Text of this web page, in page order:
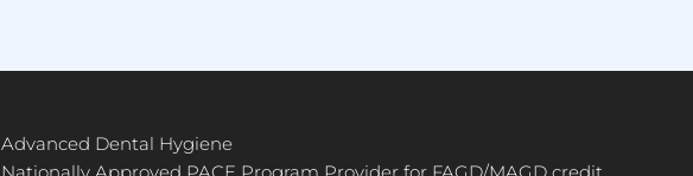
k a
Advanced Dental Hygiene